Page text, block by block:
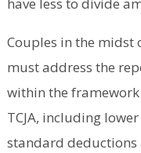
have less to divide
Couples in the midst
must address the
within the
TCJA, including
standard deductions